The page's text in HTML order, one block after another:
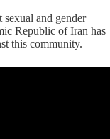
sexual and gender
Republic of Iran has
this community.